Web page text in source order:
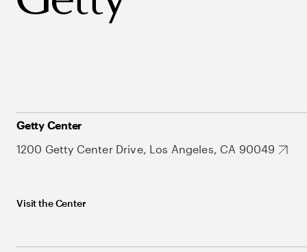
Getty Center
1200 Getty Center Drive, Los Angeles, CA 90049
Visit the Center